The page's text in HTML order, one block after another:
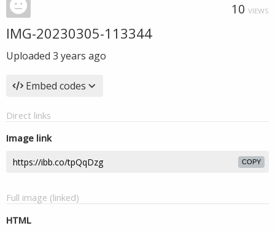
10 VIEWS
IMG-20230305-113344
Uploaded 3 years ago
Embed codes
Direct links
Image link
COPY
Full image (linked)
HTML